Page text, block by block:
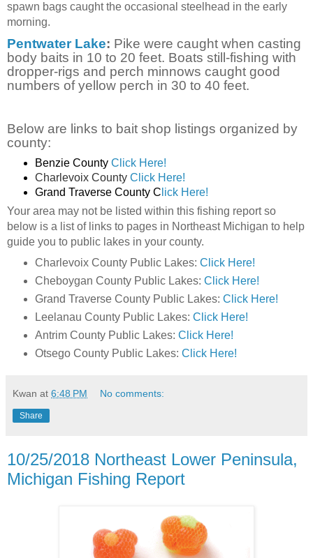
spawn bags caught the occasional steelhead in the early
morning.
Pentwater Lake: Pike were caught when casting
body baits in 10 to 20 feet. Boats still-fishing with
dropper-rigs and perch minnows caught good
numbers of yellow perch in 30 to 40 feet.
Below are links to bait shop listings organized by
county:
Benzie County Click Here!
Charlevoix County Click Here!
Grand Traverse County C lick Here!
Your area may not be listed within this fishing report so
below is a list of links to pages in Northeast Michigan to help
guide you to public lakes in your county.
Charlevoix County Public Lakes: Click Here!
Cheboygan County Public Lakes: Click Here!
Grand Traverse County Public Lakes: Click Here!
Leelanau County Public Lakes: Click Here!
Antrim County Public Lakes: Click Here!
Otsego County Public Lakes: Click Here!
Kwan at 6:48 PM No comments:
Share
10/25/2018 Northeast Lower Peninsula,
Michigan Fishing Report